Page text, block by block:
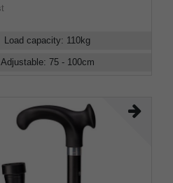
Load capacity: 110kg
Adjustable: 75 - 100cm